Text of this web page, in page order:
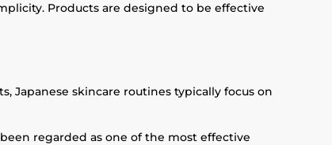
Products are designed to be effective
Japanese skincare routines typically focus on
regarded as one of the most effective